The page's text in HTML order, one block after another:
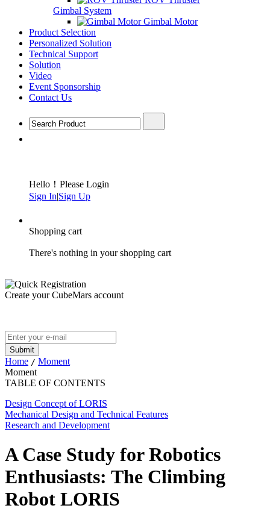
Gimbal System
Gimbal Motor
Product Selection
Personalized Solution
Technical Support
Solution
Video
Event Sponsorship
Contact Us
Hello！Please Login
Sign In|Sign Up
Shopping cart
There's nothing in your shopping cart
Create your CubeMars account
Home / Moment
Moment
TABLE OF CONTENTS
Design Concept of LORIS
Mechanical Design and Technical Features
Research and Development
A Case Study for Robotics
Enthusiasts: The Climbing
Robot LORIS